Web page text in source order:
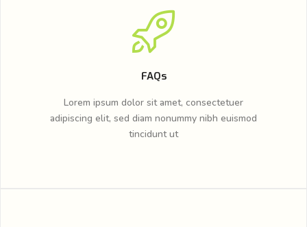
FAQs
Lorem ipsum dolor sit amet, consectetuer
adipiscing elit, sed diam nonummy nibh euismod
tincidunt ut